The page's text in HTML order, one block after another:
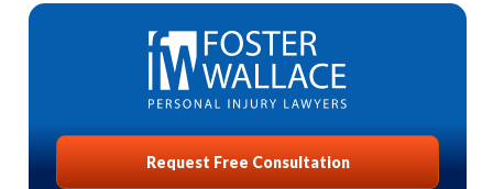
Request Free Consultation